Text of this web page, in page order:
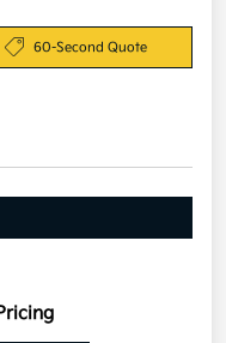
60-Second Quote